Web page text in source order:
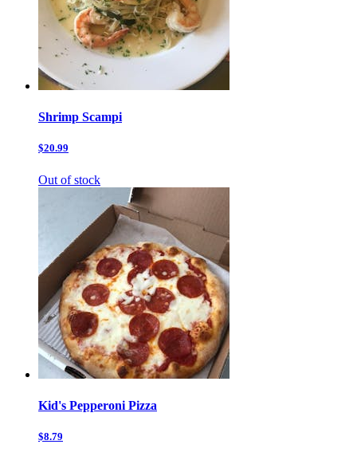
Shrimp Scampi
$20.99
Out of stock
Kid's Pepperoni Pizza
$8.79